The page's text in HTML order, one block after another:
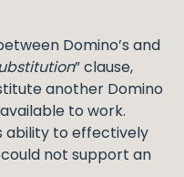
Domino’s and
” clause,
another Domino
to work.
ability to effectively
not support an